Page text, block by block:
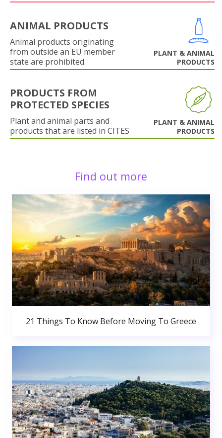
ANIMAL PRODUCTS
Animal products originating
from outside an EU member
state are prohibited.
PLANT & ANIMAL
PRODUCTS
PRODUCTS FROM
PROTECTED SPECIES
Plant and animal parts and
products that are listed in CITES
PLANT & ANIMAL
PRODUCTS
Find out more
21 Things To Know Before Moving To Greece